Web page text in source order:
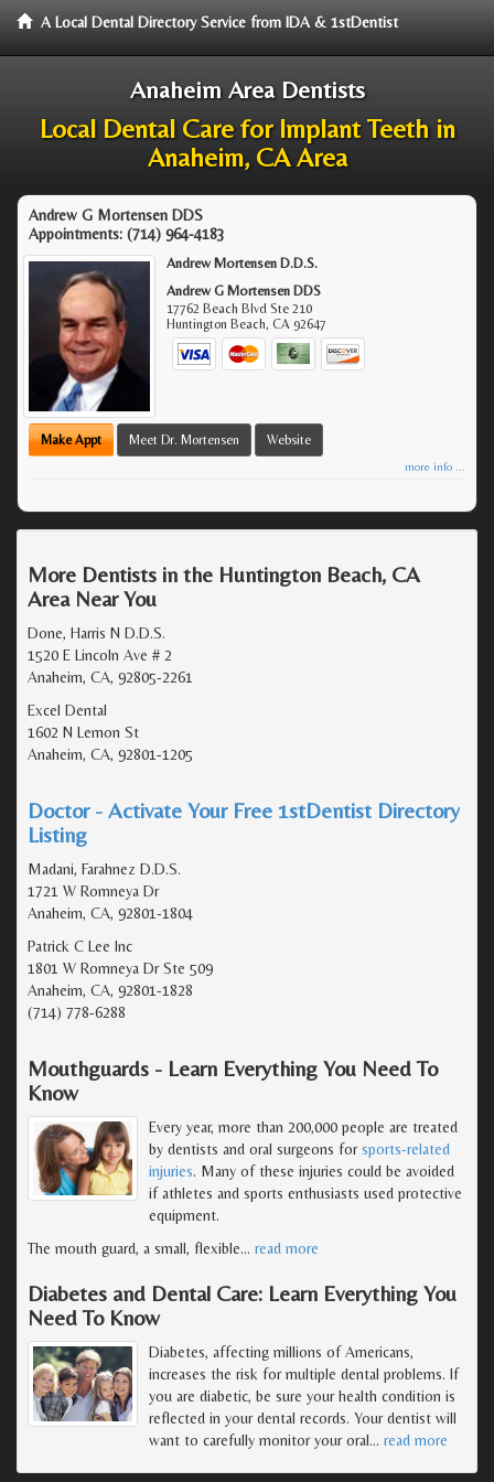
A Local Dental Directory Service from IDA & 1stDentist
Anaheim Area Dentists
Local Dental Care for Implant Teeth in
Anaheim, CA Area
Andrew G Mortensen DDS
Appointments: (714) 964-4183
Andrew Mortensen D.D.S.
Andrew G Mortensen DDS
17762 Beach Blvd Ste 210
Huntington Beach,CA 92647
Make Appt Meet Dr. Mortensen Website
more info ...
More Dentists in the Huntington Beach, CA
Area Near You
Done, Harris N D.D.S.
1520 E Lincoln Ave # 2
Anaheim, CA, 92805-2261
Excel Dental
1602 N Lemon St
Anaheim, CA, 92801-1205
Doctor - Activate Your Free 1stDentist Directory
Listing
Madani, Farahnez D.D.S.
1721 W Romneya Dr
Anaheim, CA, 92801-1804
Patrick C Lee Inc
1801 W Romneya Dr Ste 509
Anaheim, CA, 92801-1828
(714) 778-6288
Mouthguards - Learn Everything You Need To
Know
Every year, more than 200,000 people are treated
by dentists and oral surgeons forsports-related
injuries. Many of these injuries could be avoided
if athletes and sports enthusiasts used protective
equipment.
The mouth guard, a small, flexible… read more
Diabetes and Dental Care: Learn Everything You
Need To Know
Diabetes, affecting millions of Americans,
increases the risk for multiple dental problems. If
you are diabetic, be sure your health condition is
reflected in your dental records. Your dentist will
want to carefully monitor your oral… read more